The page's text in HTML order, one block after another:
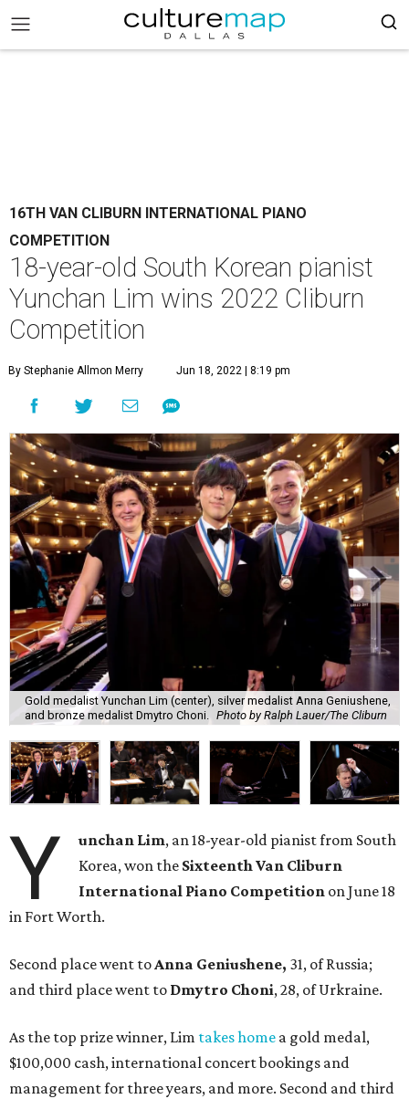
16TH VAN CLIBURN INTERNATIONAL PIANO
COMPETITION
18-year-old South Korean pianist
Yunchan Lim wins 2022 Cliburn
Competition
By Stephanie Allmon Merry Jun 18, 2022 | 8:19 pm
Gold medalist Yunchan Lim (center), silver medalist Anna Geniushene,
and bronze medalist Dmytro Choni.
Photo by Ralph Lauer/The Cliburn
Y unchan Lim, an 18-year-old pianist from South
Korea, won the Sixteenth Van Cliburn
International Piano Competition on June 18
in Fort Worth.
Second place went toAnna Geniushene, 31, of Russia;
and third place went to Dmytro Choni, 28, of Urkraine.
As the top prize winner, Lim takes home a gold medal,
$100,000 cash, international concert bookings and
management for three years, and more. Second and third